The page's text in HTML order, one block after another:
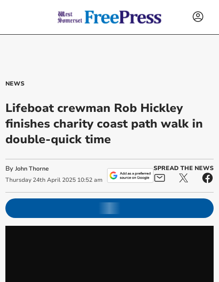
NEWS
Lifeboat crewman Rob Hickley
finishes charity coast path walk in
double-quick time
ByJohn Thorne
Thursday 24th April 2025 10:52 am
SPREAD THE NEWS